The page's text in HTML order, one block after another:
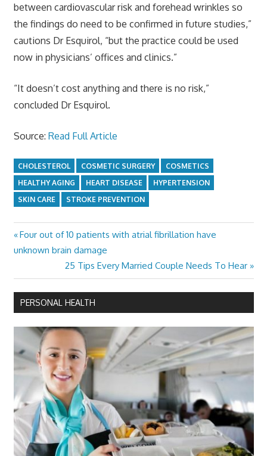
between cardiovascular risk and forehead wrinkles so
the findings do need to be confirmed in future studies,”
cautions Dr Esquirol, “but the practice could be used
now in physicians’ offices and clinics.”
“It doesn’t cost anything and there is no risk,”
concluded Dr Esquirol.
Source: Read Full Article
CHOLESTEROL COSMETIC SURGERY
COSMETICS
HEALTHY AGING
HEART DISEASE
HYPERTENSION
SKIN CARE
STROKE PREVENTION
Post
navigation
Previous
Post:
Four out of 10 patients with atrial fibrillation have
unknown brain damage
Next
Post:
25 Tips Every Married Couple Needs To Hear
PERSONAL HEALTH